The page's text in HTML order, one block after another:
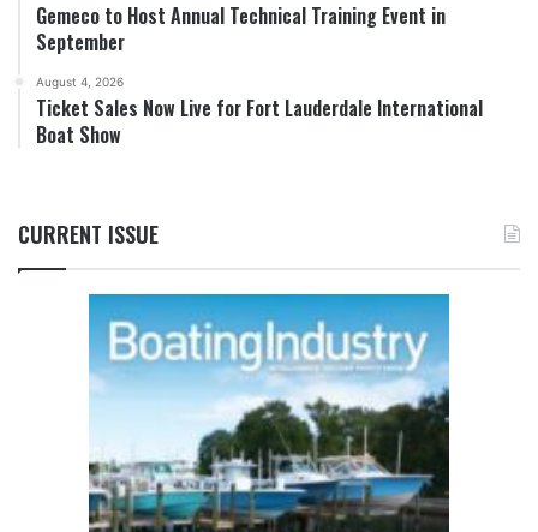
Gemeco to Host Annual Technical Training Event in
September
August 4, 2026
Ticket Sales Now Live for Fort Lauderdale International
Boat Show
CURRENT ISSUE